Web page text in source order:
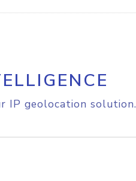
IP geolocation solution.